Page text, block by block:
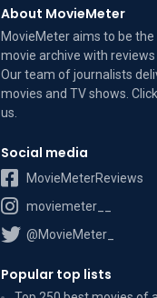
About MovieMeter
MovieMeter aims to be
movie archive with reviews
Our team of journalists
movies and TV shows.
us
Social media
MovieMeterReviews
moviemeter__
@MovieMeter_
Popular top lists